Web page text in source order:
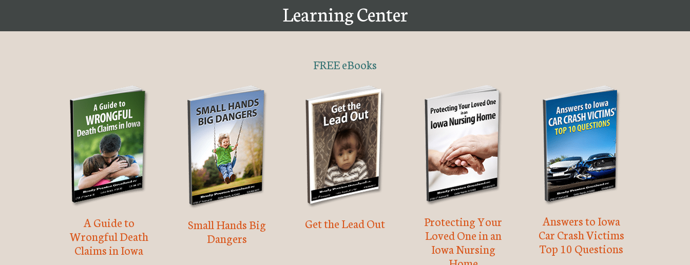
Learning Center
FREE eBooks
A Guide to
Wrongful Death
Claims in Iowa
Small Hands Big
Dangers
Get the Lead Out
Protecting Your
Loved One in an
Iowa Nursing
Answers to Iowa
Car Crash Victims
Top 10 Questions